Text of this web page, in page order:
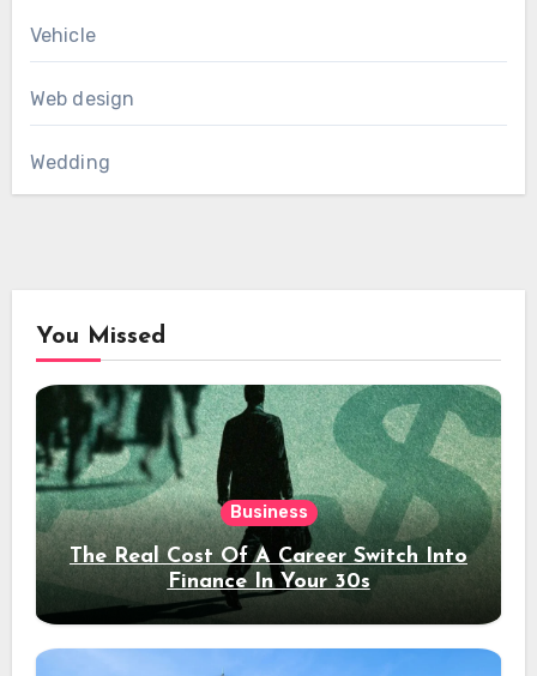
Vehicle
Web design
Wedding
You Missed
Business
The Real Cost Of A Career Switch Into
Finance In Your 30s